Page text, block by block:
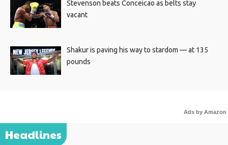
Stevenson beats Conceicao as belts stay
vacant
Shakur is paving his way to stardom — at 135
pounds
Ads by Amazon
Headlines